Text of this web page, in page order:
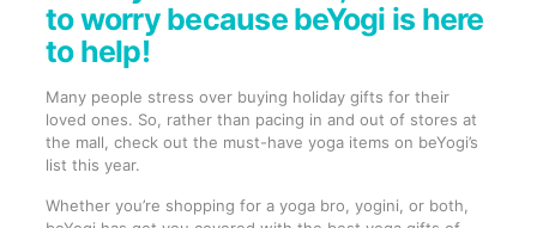
to worry because beYogi is here
to help!
Many people stress over buying holiday gifts for their
loved ones. So, rather than pacing in and out of stores at
the mall, check out the must-have yoga items on beYogi’s
list this year.
Whether you’re shopping for a yoga bro, yogini, or both,